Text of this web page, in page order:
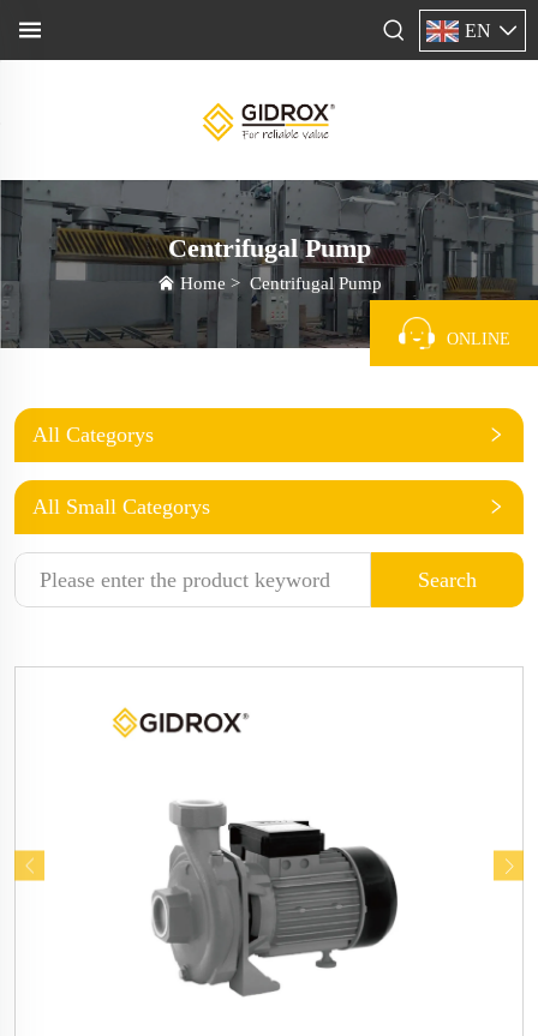
EN
Centrifugal Pump
Home > Centrifugal Pump
All Categorys
All Small Categorys
Search
ONLINE